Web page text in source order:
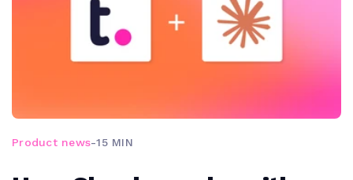
Product news-15 MIN